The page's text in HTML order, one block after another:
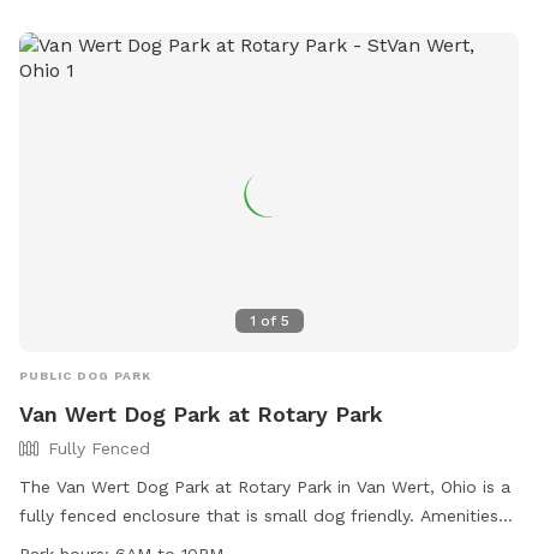
1 of 5
PUBLIC DOG PARK
Van Wert Dog Park at Rotary Park
Fully Fenced
The Van Wert Dog Park at Rotary Park in Van Wert, Ohio is a
fully fenced enclosure that is small dog friendly. Amenities
include chairs, dog drinking water, and a table. The park is